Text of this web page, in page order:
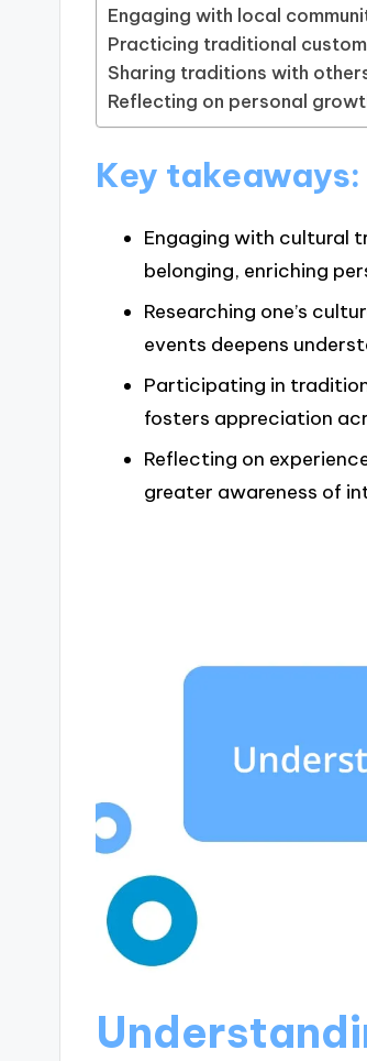
Engaging with local
Practicing traditional
Sharing traditions with
Reflecting on personal
Key takeaways:
Engaging with cultural
belonging, enriching
Researching one’s
events deepens
Participating in
fosters appreciation
Reflecting on
greater awareness of